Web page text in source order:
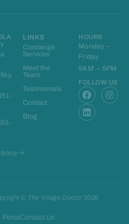
LINKS
Concierge
Services
Meet the
Team
Testimonials
Contact
Blog
HOURS
Monday –
Friday
9AM – 5PM
FOLLOW US
F
a
c
e
I
n
L
i
n
k
© The Village Doctor 2026
Portal Contact Us